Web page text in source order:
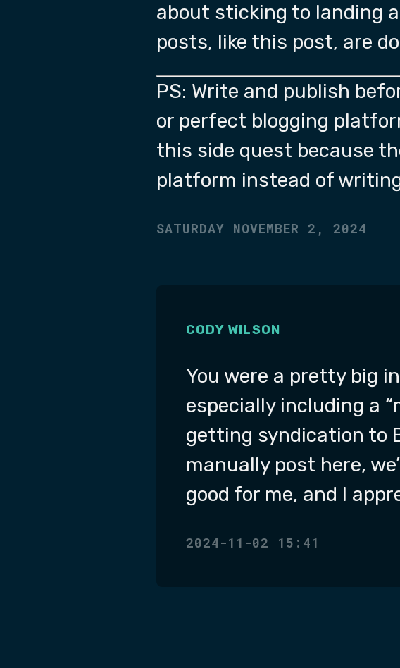
about sticking to landing
posts, like this post, are
PS: Write and publish
or perfect blogging
this side quest because
platform instead of
SATURDAY NOVEMBER 2, 2024
CODY WILSON
You were a pretty big
especially including a
getting syndication to
manually post here,
good for me, and I
2024-11-02 15:41